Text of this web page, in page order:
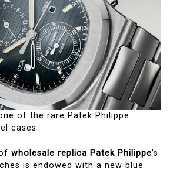
of the rare Patek Philippe
cases
wholesale replica Patek Philippe’s
is endowed with a new blue